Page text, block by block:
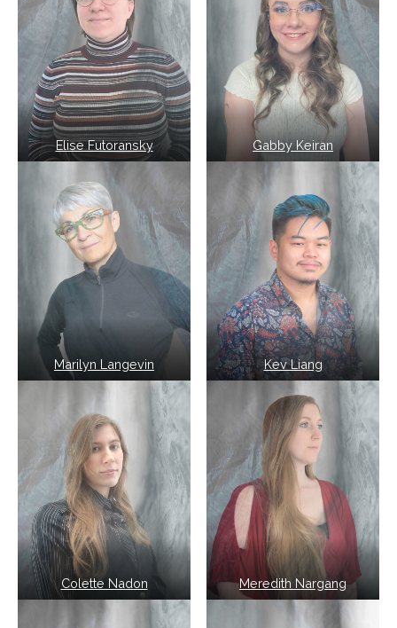
Elise Futoransky Gabby Keiran
Marilyn Langevin Kev Liang
Colette Nadon Meredith Nargang